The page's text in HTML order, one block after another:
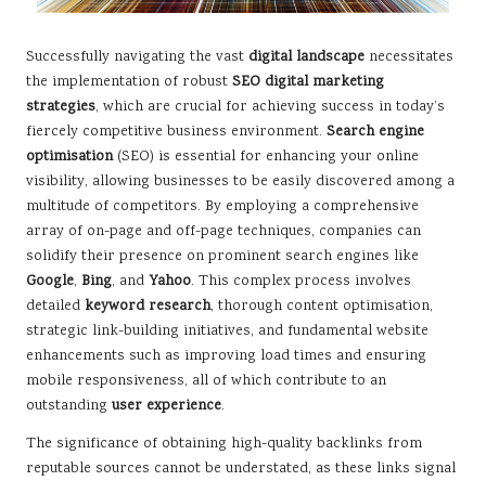
Successfully navigating the vast digital landscape necessitates
the implementation of robust SEO digital marketing
strategies, which are crucial for achieving success in today’s
fiercely competitive business environment. Search engine
optimisation(SEO) is essential for enhancing your online
visibility, allowing businesses to be easily discovered among a
multitude of competitors. By employing a comprehensive
array of on-page and off-page techniques, companies can
solidify their presence on prominent search engines like
Google, Bing, and Yahoo. This complex process involves
detailed keyword research, thorough content optimisation,
strategic link-building initiatives, and fundamental website
enhancements such as improving load times and ensuring
mobile responsiveness, all of which contribute to an
outstanding user experience.
The significance of obtaining high-quality backlinks from
reputable sources cannot be understated, as these links signal